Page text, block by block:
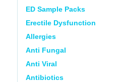
ED Sample Packs
Erectile Dysfunction
Allergies
Anti Fungal
Anti Viral
Antibiotics